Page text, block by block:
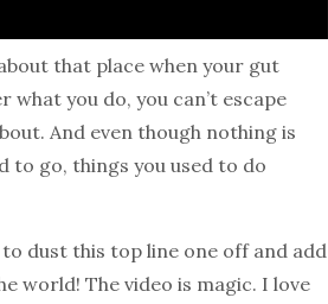
that place when your gut
what you do, you can’t escape
And even though nothing is
to go, things you used to do
to dust this top line one off and add
world! The video is magic. I love